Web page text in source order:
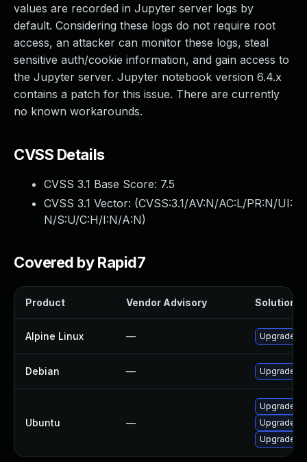
values are recorded in Jupyter server logs by
default. Considering these logs do not require root
access, an attacker can monitor these logs, steal
sensitive auth/cookie information, and gain access to
the Jupyter server. Jupyter notebook version 6.4.x
contains a patch for this issue. There are currently
no known workarounds.
CVSS Details
CVSS 3.1 Base Score: 7.5
CVSS 3.1 Vector: (CVSS:3.1/AV:N/AC:L/PR:N/UI:
N/S:U/C:H/I:N/A:N)
Covered by Rapid7
Product Vendor Advisory Solution
Alpine Linux — Upgrade
Debian — Upgrade
Ubuntu —
Upgrade
Upgrade
Upgrade